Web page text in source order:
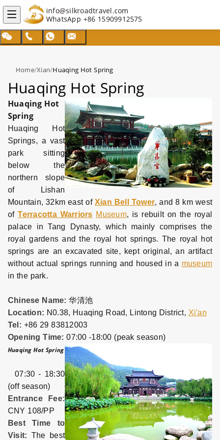
info@silkroadtravel.com
WhatsApp +86 15909912575
Home/Xian/Huaqing Hot Spring
Huaqing Hot Spring
Huaqing Hot
Spring
Huaqing Hot
Springs, a vast
park sitting
below the
northern slope
of Lishan
Mountain, 32km east of Xian Bell Tower, and 8 km west
ofTerracotta Warriors Museum, is rebuilt on the royal
palace in Tang Dynasty, which mainly comprises the
royal gardens and the royal hot springs. The royal hot
springs are an excavated site, kept original, an artifact
without actual springs running and housed in a museum
in the park.
Chinese Name: 华清池
Location: N0.38, Huaqing Road, Lintong District, Xi'an
Tel: +86 29 83812003
Opening Time: 07:00 -18:00 (peak season)
Huaqing Hot Spring
07:30 - 18:30
(off season)
Entrance Fee:
CNY 108/PP
Best Time to
Visit: The best